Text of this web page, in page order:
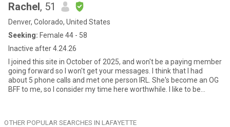
Rachel, 51
Denver, Colorado, United States
Seeking: Female 44 - 58
Inactive after 4.24.26
I joined this site in October of 2025, and won't be a paying member
going forward so I won't get your messages. I think that I had
about 5 phone calls and met one person IRL. She's become an OG
BFF to me, so I consider my time here worthwhile. I like to be
OTHER POPULAR SEARCHES IN LAFAYETTE